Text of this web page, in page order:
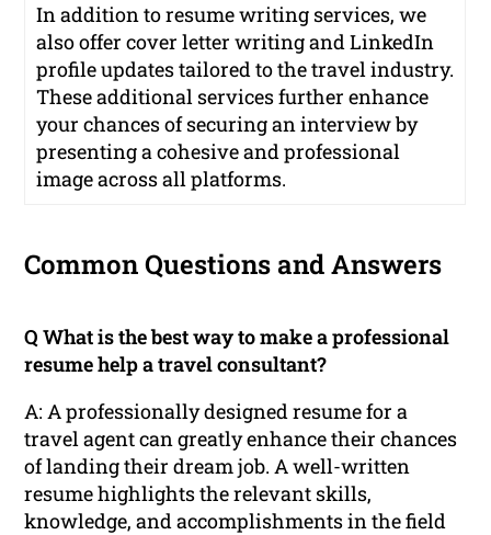
In addition to resume writing services, we
also offer cover letter writing and LinkedIn
profile updates tailored to the travel industry.
These additional services further enhance
your chances of securing an interview by
presenting a cohesive and professional
image across all platforms.
Common Questions and Answers
Q What is the best way to make a professional
resume help a travel consultant?
A: A professionally designed resume for a
travel agent can greatly enhance their chances
of landing their dream job. A well-written
resume highlights the relevant skills,
knowledge, and accomplishments in the field